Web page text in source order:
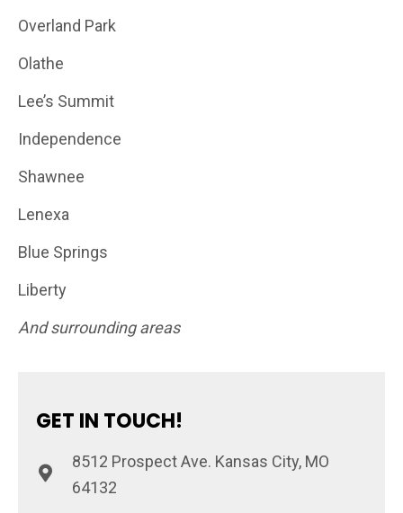
Overland Park
Olathe
Lee’s Summit
Independence
Shawnee
Lenexa
Blue Springs
Liberty
And surrounding areas
GET IN TOUCH!
8512 Prospect Ave. Kansas City, MO
64132